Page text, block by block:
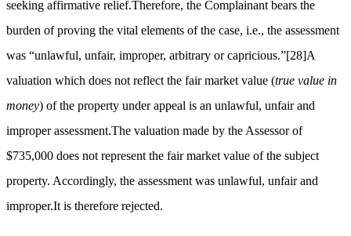
seeking affirmative relief.Therefore, the Complainant bears the
burden of proving the vital elements of the case, i.e., the assessment
was “unlawful, unfair, improper, arbitrary or capricious.”[28]A
valuation which does not reflect the fair market value (true value in
money) of the property under appeal is an unlawful, unfair and
improper assessment.The valuation made by the Assessor of
$735,000 does not represent the fair market value of the subject
property. Accordingly, the assessment was unlawful, unfair and
improper.It is therefore rejected.